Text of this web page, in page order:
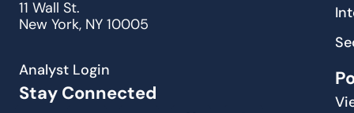
11 Wall St.
New York, NY 10005
Analyst Login
Stay Connected